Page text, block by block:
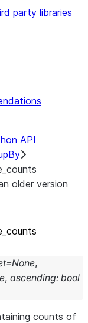
party libraries
API
older version
counts
=None,
, ascending: bool
counts of